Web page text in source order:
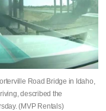
Road Bridge in Idaho,
described the
(MVP Rentals)